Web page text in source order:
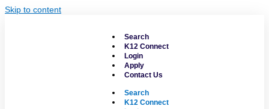
Skip to content
Search
K12 Connect
Login
Apply
Contact Us
Search
K12 Connect